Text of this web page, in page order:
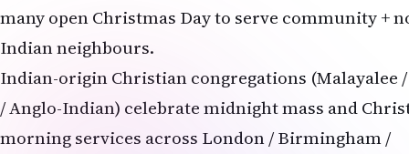
many open Christmas Day to serve community +
Indian neighbours.
Indian-origin Christian congregations (Malayalee /
/ Anglo-Indian) celebrate midnight mass and
morning services across London / Birmingham /